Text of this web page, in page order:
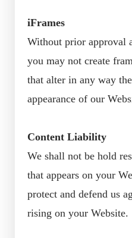
iFrames
Without prior approval
you may not create
that alter in any way
appearance of our
Content Liability
We shall not be hold
that appears on your
protect and defend us
rising on your Website.